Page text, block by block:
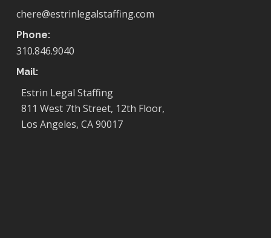
chere@estrinlegalstaffing.com
Phone:
310.846.9040
Mail:
Estrin Legal Staffing
811 West 7th Street, 12th Floor,
Los Angeles, CA 90017